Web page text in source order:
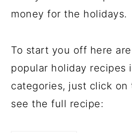
money for the holidays.
To start you off here
popular holiday recipes
categories, just click on
see the full recipe: